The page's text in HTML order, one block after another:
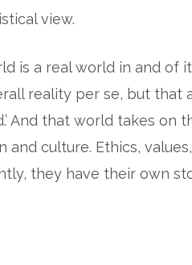
view.
is a real world in and of
reality per se, but that
And that world takes on
culture. Ethics,
they have their own